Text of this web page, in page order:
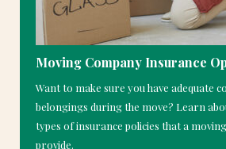
Moving Company Insurance
Want to make sure you have adequate
belongings during the move? Learn
types of insurance policies that a
provide.